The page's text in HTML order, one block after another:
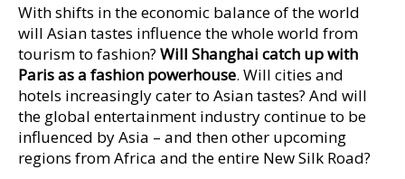
With shifts in the economic balance of the world
will Asian tastes influence the whole world from
tourism to fashion? Will Shanghai catch up with
Paris as a fashion powerhouse. Will cities and
hotels increasingly cater to Asian tastes? And will
the global entertainment industry continue to be
influenced by Asia – and then other upcoming
regions from Africa and the entire New Silk Road?